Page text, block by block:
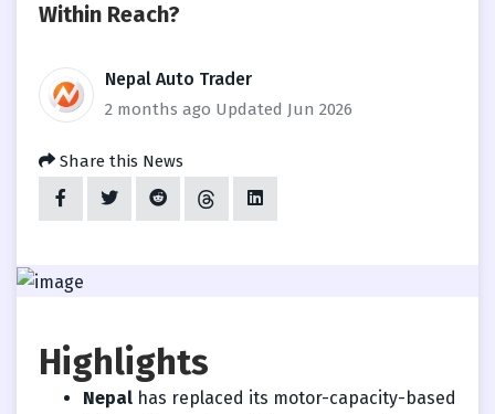
Within Reach?
Nepal Auto Trader
2 months ago Updated Jun 2026
Share this News
Highlights
Nepal has replaced its motor-capacity-based